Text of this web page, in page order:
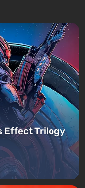
Effect Trilogy